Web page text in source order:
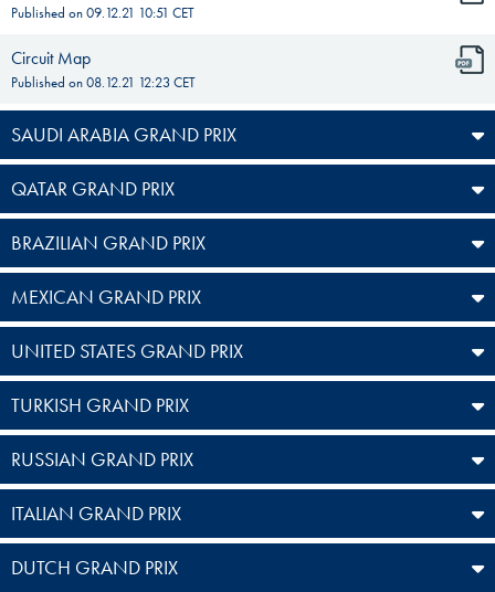
Published on09.12.21 10:51 CET
Circuit Map
Published on08.12.21 12:23 CET
SAUDI ARABIA GRAND PRIX
QATAR GRAND PRIX
BRAZILIAN GRAND PRIX
MEXICAN GRAND PRIX
UNITED STATES GRAND PRIX
TURKISH GRAND PRIX
RUSSIAN GRAND PRIX
ITALIAN GRAND PRIX
DUTCH GRAND PRIX